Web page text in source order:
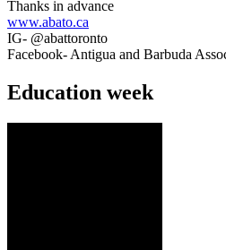
Thanks in advance
www.abato.ca
IG- @abattoronto
Facebook- Antigua and Barbuda
Education week